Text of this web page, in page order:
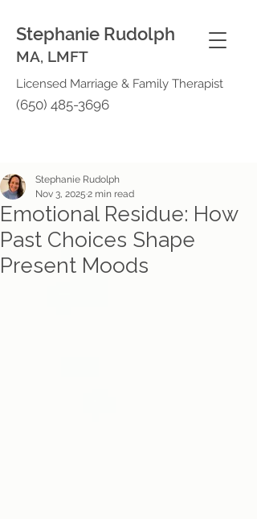
Stephanie Rudolph
Licensed Marriage & Family Therapist
MA, LMFT
(650) 485-3696
Emotional Residue: How
Past Choices Shape
Present Moods
Stephanie Rudolph
Nov 3, 2025 2 min read